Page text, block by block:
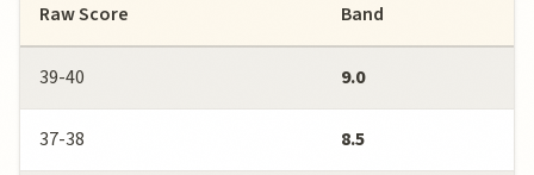
Raw Score Band
39-40 9.0
37-38 8.5